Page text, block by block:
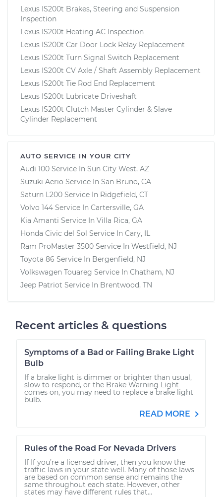
Lexus IS200t Brakes, Steering and Suspension
Inspection
Lexus IS200t Heating AC Inspection
Lexus IS200t Car Door Lock Relay Replacement
Lexus IS200t Turn Signal Switch Replacement
Lexus IS200t CV Axle / Shaft Assembly Replacement
Lexus IS200t Tie Rod End Replacement
Lexus IS200t Lubricate Driveshaft
Lexus IS200t Clutch Master Cylinder & Slave
Cylinder Replacement
AUTO SERVICE IN YOUR CITY
Audi 100 Service In Sun City West, AZ
Suzuki Aerio Service In San Bruno, CA
Saturn L200 Service In Ridgefield, CT
Volvo 144 Service In Cartersville, GA
Kia Amanti Service In Villa Rica, GA
Honda Civic del Sol Service In Cary, IL
Ram ProMaster 3500 Service In Westfield, NJ
Toyota 86 Service In Bergenfield, NJ
Volkswagen Touareg Service In Chatham, NJ
Jeep Patriot Service In Brentwood, TN
Recent articles & questions
Symptoms of a Bad or Failing Brake Light
Bulb
If a brake light is dimmer or brighter than usual,
slow to respond, or the Brake Warning Light
comes on, you may need to replace a brake light
bulb.
READ MORE
Rules of the Road For Nevada Drivers
If If you’re a licensed driver, then you know the
traffic laws in your state well. Many of those laws
are based on common sense and remains the
same throughout each state. However, other
states may have different rules that...